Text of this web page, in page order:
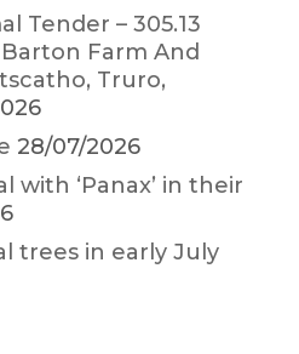
Tender – 305.13
Farm And
Truro,
28/07/2026
with ‘Panax’ in their
trees in early July